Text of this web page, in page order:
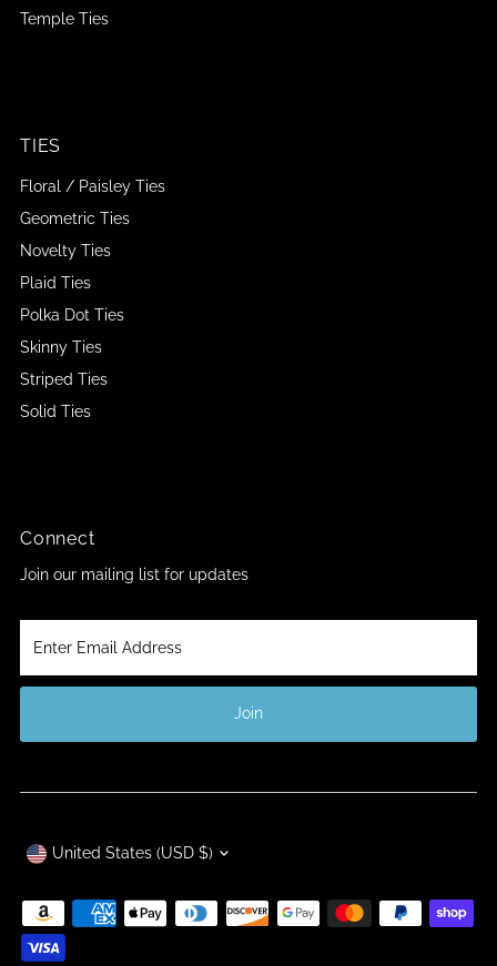
Temple Ties
TIES
Floral / Paisley Ties
Geometric Ties
Novelty Ties
Plaid Ties
Polka Dot Ties
Skinny Ties
Striped Ties
Solid Ties
Connect
Join our mailing list for updates
Email
Address
Join
Currency
United States (USD $)